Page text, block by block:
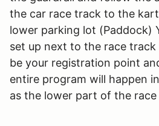
the car race track to the
lower parking lot (Paddock)
set up next to the race track
be your registration point
entire program will happen
as the lower part of the